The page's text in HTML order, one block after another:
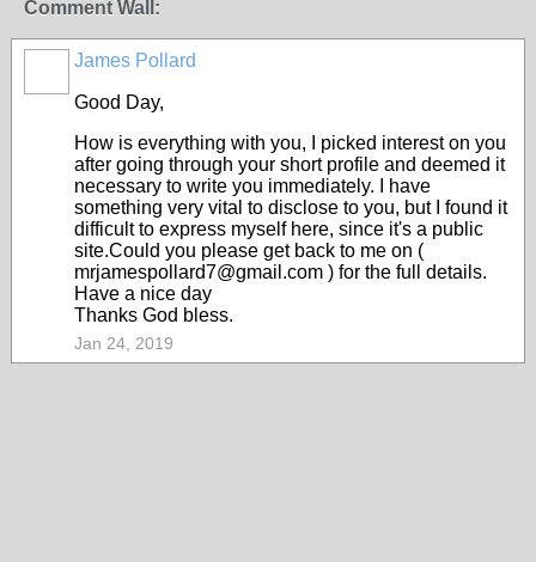
Comment Wall:
James Pollard
Good Day,
How is everything with you, I picked interest on you
after going through your short profile and deemed it
necessary to write you immediately. I have
something very vital to disclose to you, but I found it
difficult to express myself here, since it's a public
site.Could you please get back to me on (
mrjamespollard7@gmail.com ) for the full details.
Have a nice day
Thanks God bless.
Jan 24, 2019